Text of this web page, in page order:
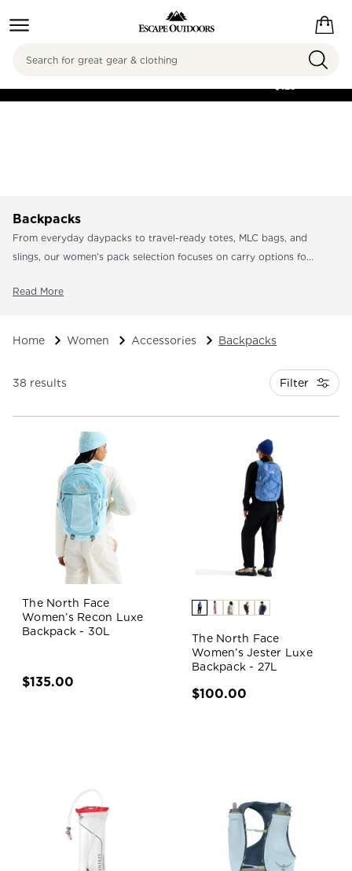
FREE SHIPPING ON
$125
Search
Backpacks
From everyday daypacks to travel-ready totes, MLC bags, and
slings, our women's pack selection focuses on carry options fo...
Read More
Home Women Accessories Backpacks
38 results Filter
The North Face
Women’s Recon Luxe
Backpack - 30L
$135.00
The North Face
Women’s Jester Luxe
Backpack - 27L
$100.00